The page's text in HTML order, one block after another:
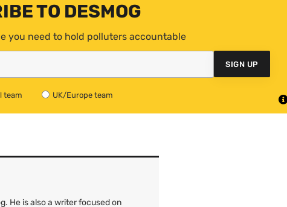
TO DESMOG
you need to hold polluters accountable
SIGN UP
team UK/Europe team
He is also a writer focused on